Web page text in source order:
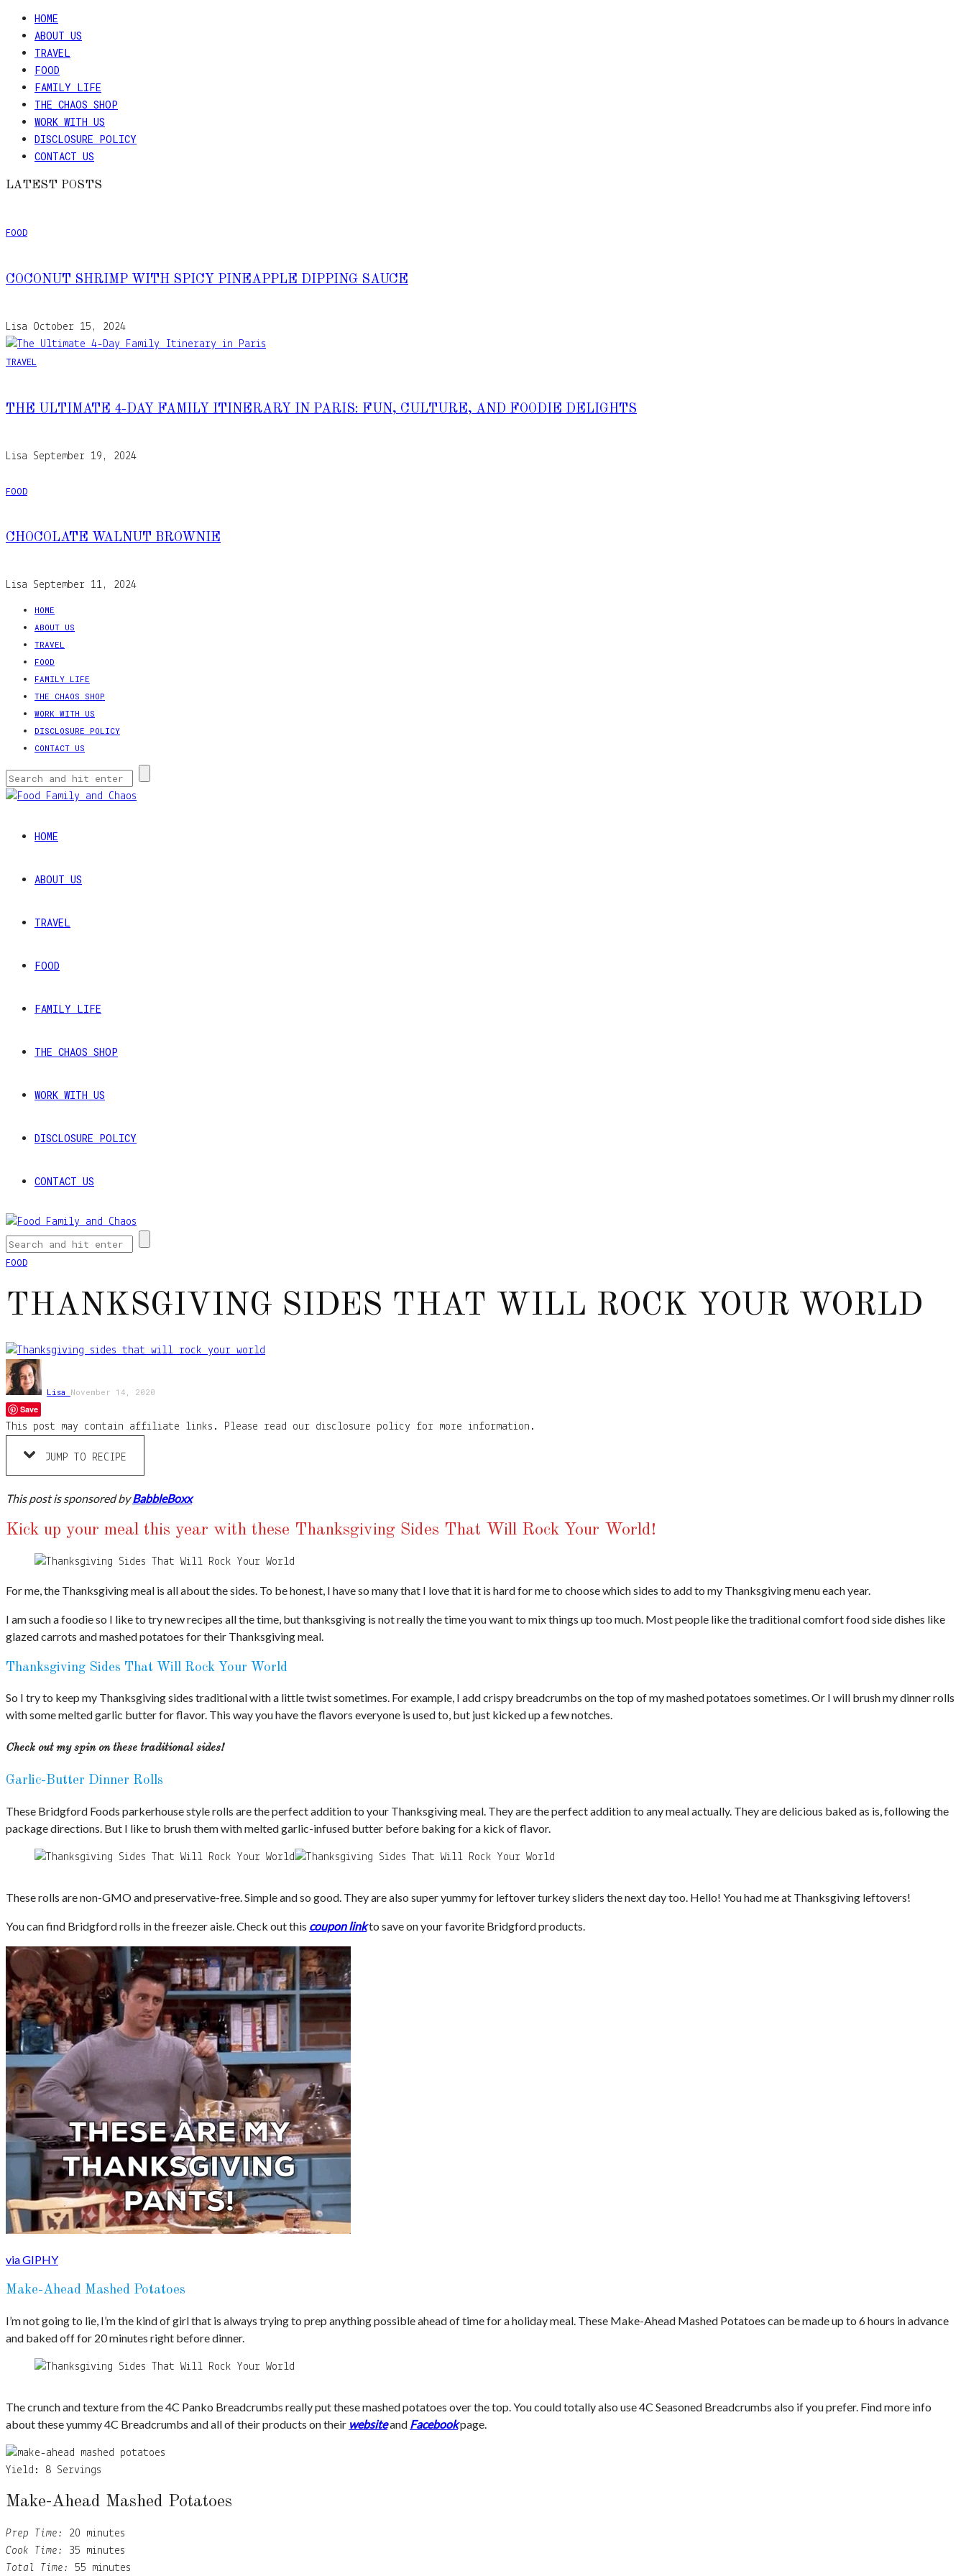
Skip
Recipe
HOME
ABOUT US
TRAVEL
FOOD
FAMILY LIFE
THE CHAOS SHOP
WORK WITH US
DISCLOSURE POLICY
CONTACT US
LATEST POSTS
FOOD
COCONUT SHRIMP WITH SPICY PINEAPPLE DIPPING SAUCE
Lisa October 15, 2024
TRAVEL
THE ULTIMATE 4-DAY FAMILY ITINERARY IN PARIS: FUN, CULTURE, AND FOODIE DELIGHTS
Lisa September 19, 2024
FOOD
CHOCOLATE WALNUT BROWNIE
Lisa September 11, 2024
HOME
ABOUT US
TRAVEL
FOOD
FAMILY LIFE
THE CHAOS SHOP
WORK WITH US
DISCLOSURE POLICY
CONTACT US
HOME
ABOUT US
TRAVEL
FOOD
FAMILY LIFE
THE CHAOS SHOP
WORK WITH US
DISCLOSURE POLICY
CONTACT US
FOOD
THANKSGIVING SIDES THAT WILL ROCK YOUR WORLD
Lisa November 14, 2020
Save
This post may contain affiliate links. Please read our disclosure policy for more information.
JUMP TO RECIPE
This post is sponsored byBabbleBoxx
Kick up your meal this year with these Thanksgiving Sides That Will Rock Your World!
For me, the Thanksgiving meal is all about the sides. To be honest, I have so many that I love that it is hard for me to choose which sides to add to my Thanksgiving menu each year.
I am such a foodie so I like to try new recipes all the time, but thanksgiving is not really the time you want to mix things up too much. Most people like the traditional comfort food side dishes like
glazed carrots and mashed potatoes for their Thanksgiving meal.
Thanksgiving Sides That Will Rock Your World
So I try to keep my Thanksgiving sides traditional with a little twist sometimes. For example, I add crispy breadcrumbs on the top of my mashed potatoes sometimes. Or I will brush my dinner rolls
with some melted garlic butter for flavor. This way you have the flavors everyone is used to, but just kicked up a few notches.
Check out my spin on these traditional sides!
Garlic-Butter Dinner Rolls
These Bridgford Foods parkerhouse style rolls are the perfect addition to your Thanksgiving meal. They are the perfect addition to any meal actually. They are delicious baked as is, following the
package directions. But I like to brush them with melted garlic-infused butter before baking for a kick of flavor.
These rolls are non-GMO and preservative-free. Simple and so good. They are also super yummy for leftover turkey sliders the next day too. Hello! You had me at Thanksgiving leftovers!
You can find Bridgford rolls in the freezer aisle. Check out this coupon linkto save on your favorite Bridgford products.
via GIPHY
Make-Ahead Mashed Potatoes
I’m not going to lie, I’m the kind of girl that is always trying to prep anything possible ahead of time for a holiday meal. These Make-Ahead Mashed Potatoes can be made up to 6 hours in advance
and baked off for 20 minutes right before dinner.
The crunch and texture from the 4C Panko Breadcrumbs really put these mashed potatoes over the top. You could totally also use 4C Seasoned Breadcrumbs also if you prefer. Find more info
about these yummy 4C Breadcrumbs and all of their products on their websiteand Facebookpage.
Yield: 8 Servings
Make-Ahead Mashed Potatoes
Prep Time: 20 minutes
Cook Time: 35 minutes
Total Time: 55 minutes